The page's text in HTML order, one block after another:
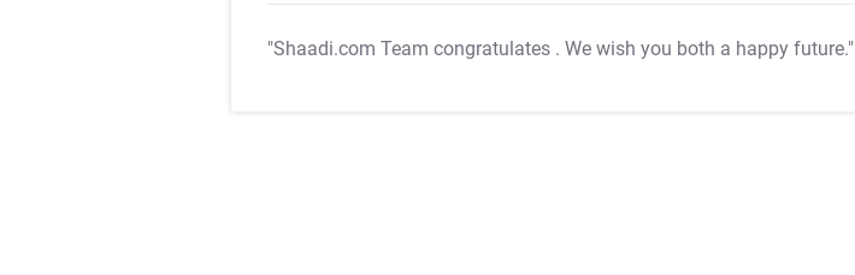
"Shaadi.com Team congratulates . We wish you both a happy future."